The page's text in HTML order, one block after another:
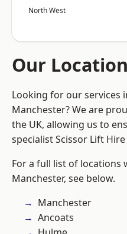
North West
Our
Looking for our services
Manchester? We are
the UK, allowing us to
specialist Scissor Lift
For a full list of locations
Manchester, see below.
Manchester
Ancoats